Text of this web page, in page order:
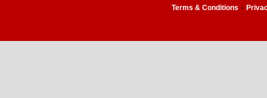
Terms & Conditions -